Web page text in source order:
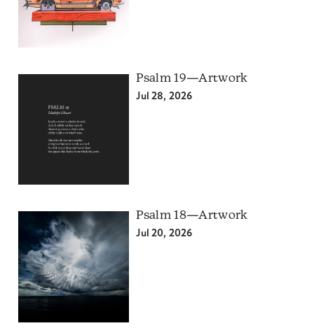
Psalm 19—Artwork
Jul 28, 2026
Psalm 18—Artwork
Jul 20, 2026